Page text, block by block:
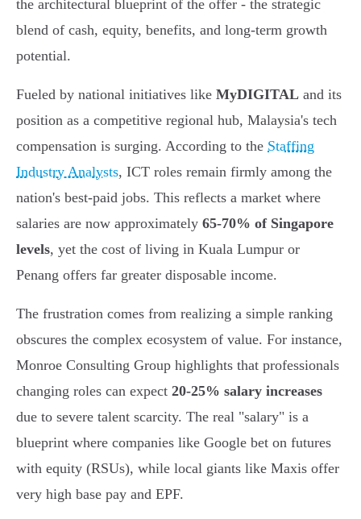
the architectural blueprint of the offer - the strategic
blend of cash, equity, benefits, and long-term growth
potential.
Fueled by national initiatives like MyDIGITAL and its
position as a competitive regional hub, Malaysia's tech
compensation is surging. According to the Staffing
Industry Analysts, ICT roles remain firmly among the
nation's best-paid jobs. This reflects a market where
salaries are now approximately 65-70% of Singapore
levels, yet the cost of living in Kuala Lumpur or
Penang offers far greater disposable income.
The frustration comes from realizing a simple ranking
obscures the complex ecosystem of value. For instance,
Monroe Consulting Group highlights that professionals
changing roles can expect 20-25% salary increases
due to severe talent scarcity. The real "salary" is a
blueprint where companies like Google bet on futures
with equity (RSUs), while local giants like Maxis offer
very high base pay and EPF.